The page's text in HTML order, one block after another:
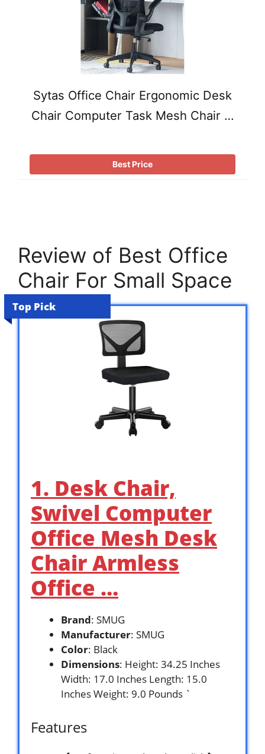
Sytas Office Chair Ergonomic Desk
Chair Computer Task Mesh Chair …
Best Price
Review of Best Office
Chair For Small Space
Top Pick
1. Desk Chair,
Swivel Computer
Office Mesh Desk
Chair Armless
Office …
Brand: SMUG
Manufacturer: SMUG
Color: Black
Dimensions: Height: 34.25 Inches
Width: 17.0 Inches Length: 15.0
Inches Weight: 9.0 Pounds `
Features